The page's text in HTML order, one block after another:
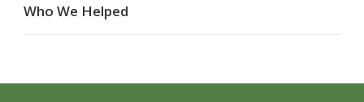
Who We Helped